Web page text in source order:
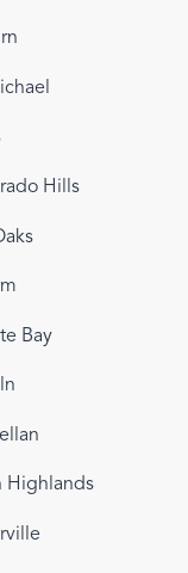
Hills
Bay
Highlands